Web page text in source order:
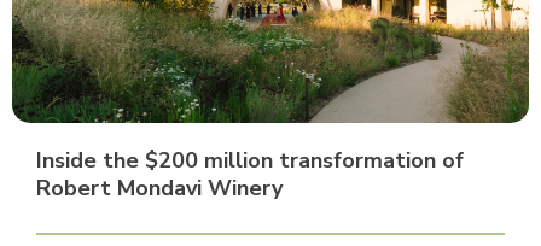
Inside the $200 million transformation of
Robert Mondavi Winery